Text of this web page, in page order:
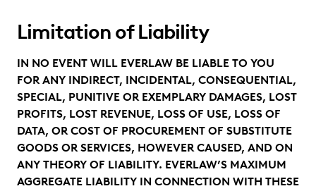
Limitation of Liability
IN NO EVENT WILL EVERLAW BE LIABLE TO YOU
FOR ANY INDIRECT, INCIDENTAL, CONSEQUENTIAL,
SPECIAL, PUNITIVE OR EXEMPLARY DAMAGES, LOST
PROFITS, LOST REVENUE, LOSS OF USE, LOSS OF
DATA, OR COST OF PROCUREMENT OF SUBSTITUTE
GOODS OR SERVICES, HOWEVER CAUSED, AND ON
ANY THEORY OF LIABILITY. EVERLAW’S MAXIMUM
AGGREGATE LIABILITY IN CONNECTION WITH THESE